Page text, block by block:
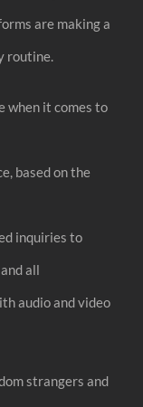
are making a
routine.
when it comes to
based on the
inquiries to
all
audio and video
strangers and